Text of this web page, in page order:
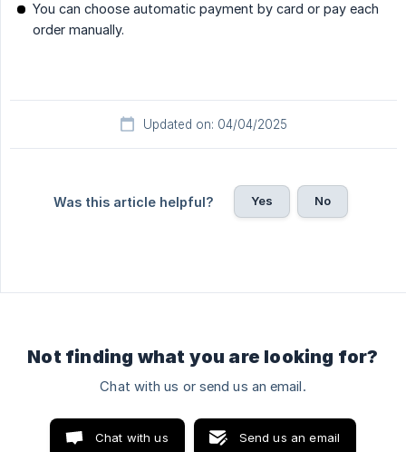
You can choose automatic payment by card or pay each
order manually.
Updated on: 04/04/2025
Was this article helpful? Yes No
Not finding what you are looking for?
Chat with us or send us an email.
Chat with us Send us an email